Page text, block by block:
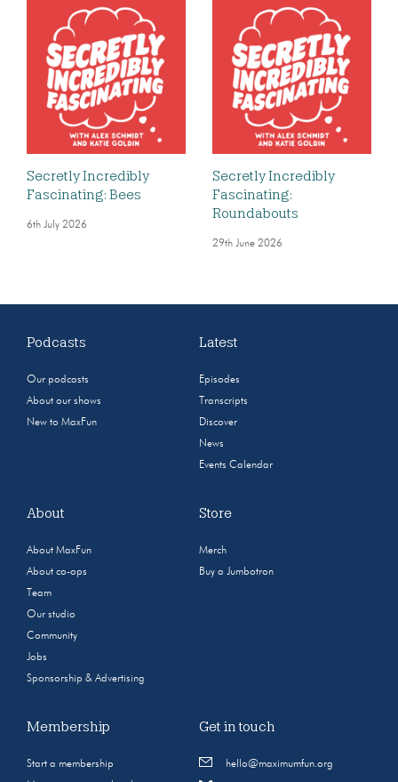
Secretly Incredibly
Fascinating: Bees
6th July 2026
Secretly Incredibly
Fascinating:
Roundabouts
29th June 2026
Podcasts
Our podcasts
About our shows
New to MaxFun
Latest
Episodes
Transcripts
Discover
News
Events Calendar
About
About MaxFun
About co-ops
Team
Our studio
Community
Jobs
Sponsorship & Advertising
Store
Merch
Buy a Jumbotron
Membership
Start a membership
Get in touch
hello@maximumfun.org